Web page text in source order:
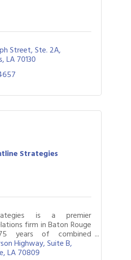
Street Ste. 2A
LA70130
Strategies
is a premier
firm in Baton Rouge
years of combined
Highway Suite B
LA70809